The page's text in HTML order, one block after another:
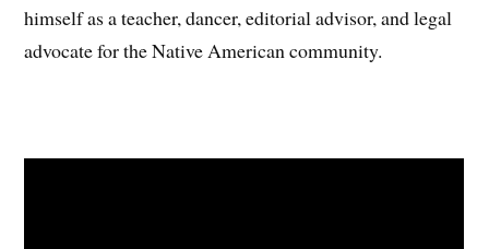
himself as a teacher, dancer, editorial advisor, and legal
advocate for the Native American community.